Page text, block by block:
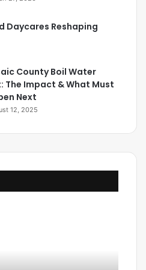
Daycares Reshaping
County Boil Water
The Impact & What Must
Next
12, 2025